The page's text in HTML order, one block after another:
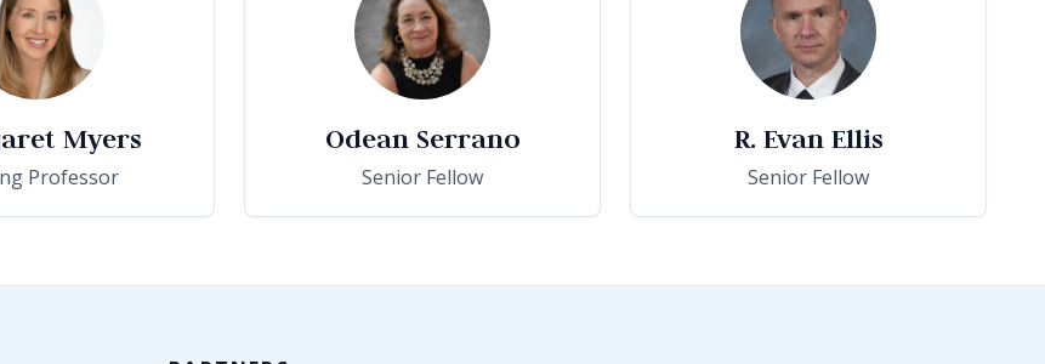
Myers
Professor
Odean Serrano
Senior Fellow
R. Evan Ellis
Senior Fellow